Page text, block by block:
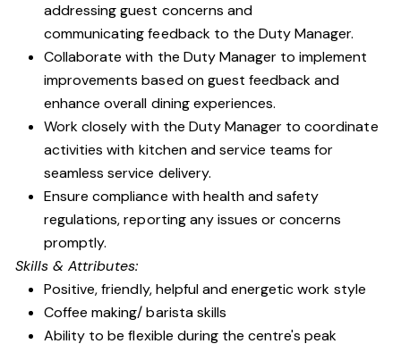
addressing guest concerns and
communicating feedback to the Duty Manager.
Collaborate with the Duty Manager to implement
improvements based on guest feedback and
enhance overall dining experiences.
Work closely with the Duty Manager to coordinate
activities with kitchen and service teams for
seamless service delivery.
Ensure compliance with health and safety
regulations, reporting any issues or concerns
promptly.
Skills & Attributes:
Positive, friendly, helpful and energetic work style
Coffee making/ barista skills
Ability to be flexible during the centre's peak